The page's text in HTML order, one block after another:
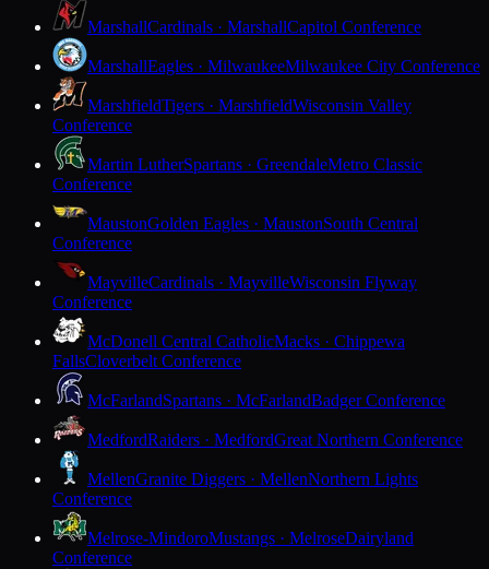
MarshallCardinals · MarshallCapitol Conference
MarshallEagles · MilwaukeeMilwaukee City Conference
MarshfieldTigers · MarshfieldWisconsin Valley
Conference
Martin LutherSpartans · GreendaleMetro Classic
Conference
MaustonGolden Eagles · MaustonSouth Central
Conference
MayvilleCardinals · MayvilleWisconsin Flyway
Conference
McDonell Central CatholicMacks · Chippewa
FallsCloverbelt Conference
McFarlandSpartans · McFarlandBadger Conference
MedfordRaiders · MedfordGreat Northern Conference
MellenGranite Diggers · MellenNorthern Lights
Conference
Melrose-MindoroMustangs · MelroseDairyland
Conference